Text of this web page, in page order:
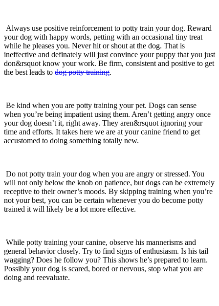
Always use positive reinforcement to potty train your dog. Reward
your dog with happy words, petting with an occasional tiny treat
while he pleases you. Never hit or shout at the dog. That is
ineffective and definately will just convince your puppy that you just
don&rsquot know your work. Be firm, consistent and positive to get
the best leads to dog potty training.
Be kind when you are potty training your pet. Dogs can sense
when you’re being impatient using them. Aren’t getting angry once
your dog doesn’t it, right away. They aren&rsquot ignoring your
time and efforts. It takes here we are at your canine friend to get
accustomed to doing something totally new.
Do not potty train your dog when you are angry or stressed. You
will not only below the knob on patience, but dogs can be extremely
receptive to their owner’s moods. By skipping training when you’re
not your best, you can be certain whenever you do become potty
trained it will likely be a lot more effective.
While potty training your canine, observe his mannerisms and
general behavior closely. Try to find signs of enthusiasm. Is his tail
wagging? Does he follow you? This shows he’s prepared to learn.
Possibly your dog is scared, bored or nervous, stop what you are
doing and reevaluate.